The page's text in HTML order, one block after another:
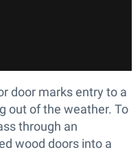
door marks entry to a
out of the weather. To
through an
wood doors into a